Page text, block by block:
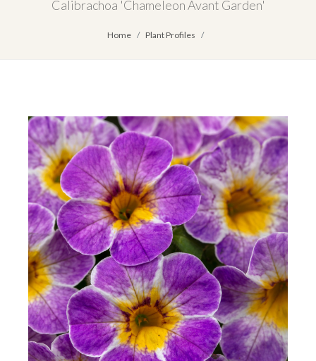
Calibrachoa 'Chameleon Avant Garden'
Home Plant Profiles